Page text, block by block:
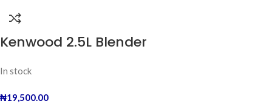
Kenwood 2.5L Blender
In stock
₦19,500.00